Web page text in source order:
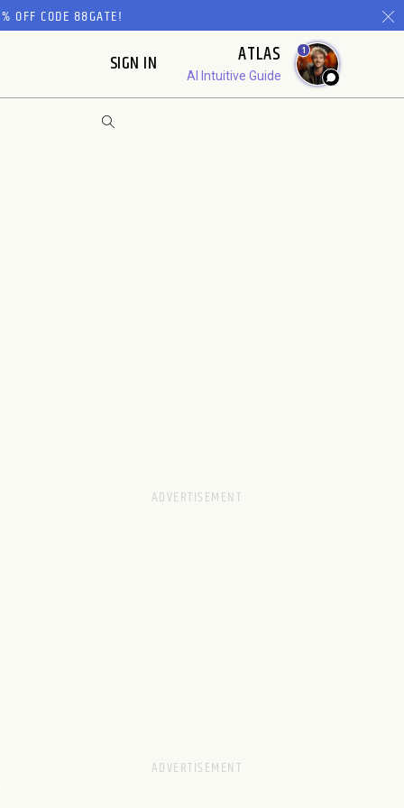
OFF CODE 88GATE!
SIGN IN ATLAS
AI Intuitive Guide
1